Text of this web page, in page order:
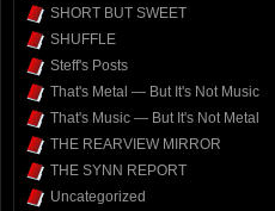
SHORT BUT SWEET
SHUFFLE
Steff's Posts
That's Metal — But It's Not Music
That's Music — But It's Not Metal
THE REARVIEW MIRROR
THE SYNN REPORT
Uncategorized